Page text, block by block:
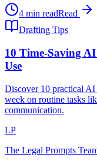
4 min readRead
Drafting Tips
10 Time-Saving
Use
Discover 10 practical AI
week on routine tasks
communication.
LP
The Legal Prompts